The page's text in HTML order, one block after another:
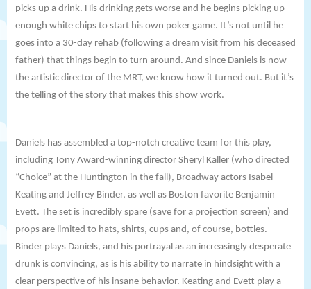
picks up a drink. His drinking gets worse and he begins picking up
enough white chips to start his own poker game. It’s not until he
goes into a 30-day rehab (following a dream visit from his deceased
father) that things begin to turn around. And since Daniels is now
the artistic director of the MRT, we know how it turned out. But it’s
the telling of the story that makes this show work.
Daniels has assembled a top-notch creative team for this play,
including Tony Award-winning director Sheryl Kaller (who directed
“Choice” at the Huntington in the fall), Broadway actors Isabel
Keating and Jeffrey Binder, as well as Boston favorite Benjamin
Evett. The set is incredibly spare (save for a projection screen) and
props are limited to hats, shirts, cups and, of course, bottles.
Binder plays Daniels, and his portrayal as an increasingly desperate
drunk is convincing, as is his ability to narrate in hindsight with a
clear perspective of his insane behavior. Keating and Evett play a